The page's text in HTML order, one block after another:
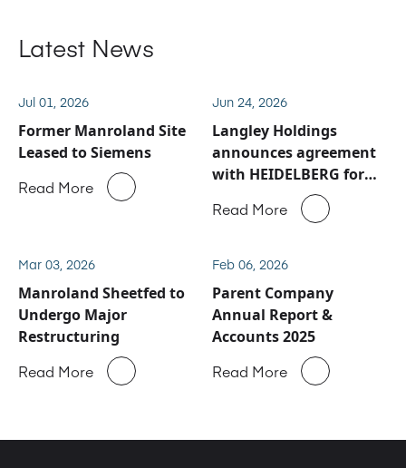
Latest News
Jul 01, 2026
Former Manroland Site
Leased to Siemens
Read More
Jun 24, 2026
Langley Holdings
announces agreement
with HEIDELBERG for
Manroland Sheetfed
service and spare parts
Read More
Mar 03, 2026
Manroland Sheetfed to
Undergo Major
Restructuring
Read More
Feb 06, 2026
Parent Company
Annual Report &
Accounts 2025
Read More